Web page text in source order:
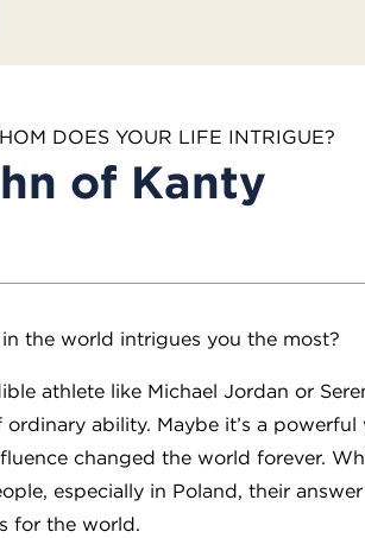
DOES YOUR LIFE INTRIGUE?
of Kanty
the world intrigues you the most?
athlete like Michael Jordan or
ability. Maybe it’s a
changed the world forever.
especially in Poland, their
for the world.